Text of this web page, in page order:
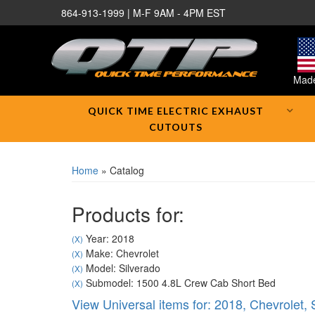
864-913-1999 | M-F 9AM - 4PM EST
QUICK TIME ELECTRIC EXHAUST
CUTOUTS
Home » Catalog
Products for:
(X) Year: 2018
(X) Make: Chevrolet
(X) Model: Silverado
(X) Submodel: 1500 4.8L Crew Cab Short Bed
View Universal items for: 2018, Chevrolet,